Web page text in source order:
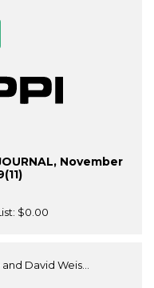
November
$0.00
David Weis...